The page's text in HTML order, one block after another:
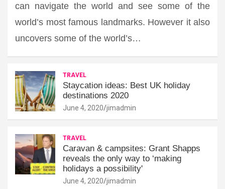
can navigate the world and see some of the
world’s most famous landmarks. However it also
uncovers some of the world’s…
TRAVEL
Staycation ideas: Best UK holiday
destinations 2020
June 4, 2020 jimadmin
TRAVEL
Caravan & campsites: Grant Shapps
reveals the only way to ‘making
holidays a possibility'
June 4, 2020 jimadmin